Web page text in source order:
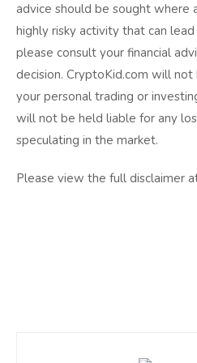
advice should be sought where
highly risky activity that can
please consult your financial
decision. CryptoKid.com will
your personal trading or
will not be held liable for any
speculating in the market.
Please view the full disclaimer